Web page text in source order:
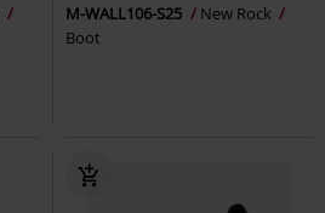
M-WALL106-S25
New Rock
Boot